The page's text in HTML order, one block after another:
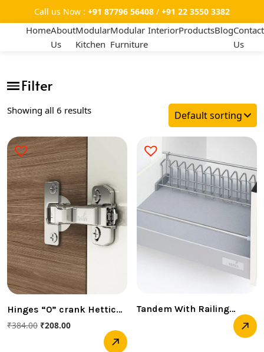
Call us Now : +91 87796 56408 / +91 22 3550 3382
HomeAbout
Us
Modular
Kitchen
Modular
Furniture
InteriorProductsBlogContact
Us
Categories -
Hinges
Tandem
Telescopics
Showing all 6 results
Hinges “0” crank Hettich
( SOFT CLOSED)
₹384.00 ₹208.00
Tandem With Railing
-520MM 30 KG HETTICH )